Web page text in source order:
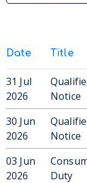
Date Title
31 Jul
2026
Notice
30 Jun
2026
Notice
03 Jun
2026
Duty